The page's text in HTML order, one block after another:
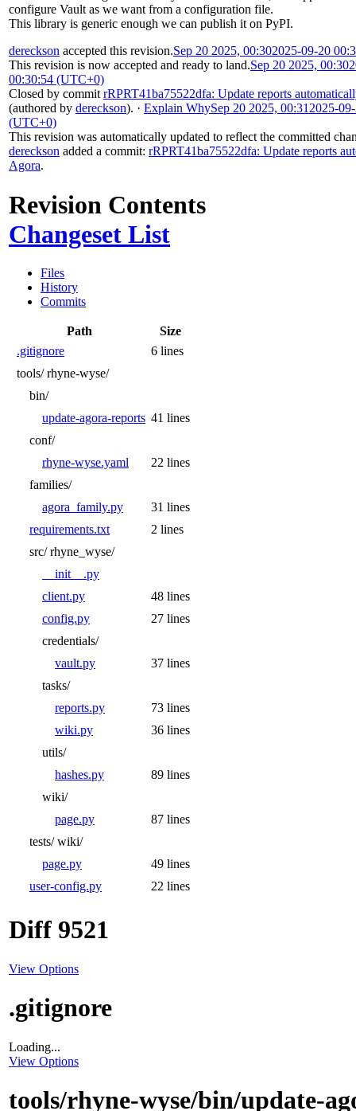
configure Vault as we want from a configuration file.
This library is generic enough we can publish it on PyPI.
dereckson accepted this revision.Sep 20 2025, 00:302025-09-20
This revision is now accepted and ready to land.Sep 20 2025, 00:30
00:30:54 (UTC+0)
Closed by commit rRPRT41ba75522dfa: Update reports
(authored by dereckson). · Explain WhySep 20 2025, 00:31 2025-
(UTC+0)
This revision was automatically updated to reflect the committed
dereckson added a commit: rRPRT41ba75522dfa: Update reports
Agora.
Revision Contents
Changeset List
Files
History
Commits
Path
Size
.gitignore
6 lines
tools/ rhyne-wyse/
bin/
update-agora-reports 41 lines
conf/
rhyne-wyse.yaml
22 lines
families/
agora_family.py
31 lines
requirements.txt
2 lines
src/ rhyne_wyse/
__init__.py
client.py
48 lines
config.py
27 lines
credentials/
vault.py
37 lines
tasks/
reports.py
73 lines
wiki.py
36 lines
utils/
hashes.py
89 lines
wiki/
page.py
87 lines
tests/ wiki/
page.py
49 lines
user-config.py
22 lines
Diff 9521
View Options
.gitignore
Loading...
View Options
tools/rhyne-wyse/bin/update-